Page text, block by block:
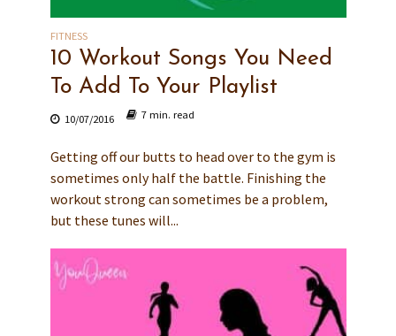
FITNESS
10 Workout Songs You Need
To Add To Your Playlist
10/07/2016 7 min. read
Getting off our butts to head over to the gym is
sometimes only half the battle. Finishing the
workout strong can sometimes be a problem,
but these tunes will...